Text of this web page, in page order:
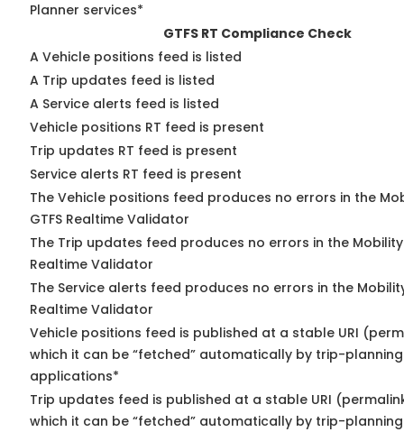
Planner services*
GTFS RT Compliance Check
A Vehicle positions feed is listed
A Trip updates feed is listed
A Service alerts feed is listed
Vehicle positions RT feed is present
Trip updates RT feed is present
Service alerts RT feed is present
The Vehicle positions feed produces no errors in the
GTFS Realtime Validator
The Trip updates feed produces no errors in the
Realtime Validator
The Service alerts feed produces no errors in the
Realtime Validator
Vehicle positions feed is published at a stable URI
which it can be “fetched” automatically by trip-planning
applications*
Trip updates feed is published at a stable URI
which it can be “fetched” automatically by trip-planning